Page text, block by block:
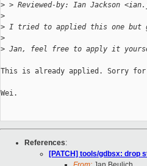
> > Reviewed-by: Ian Jackson
>
> I tried to applied this one
>
> Jan, feel free to apply it
This is already applied. Sorry
Wei.
References:
[PATCH] tools/gdbsx: drop